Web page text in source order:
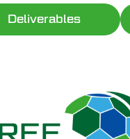
Deliverables